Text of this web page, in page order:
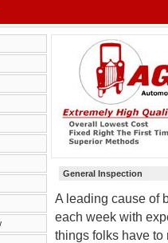
General Inspection
A leading cause of
each week with
things folks have to